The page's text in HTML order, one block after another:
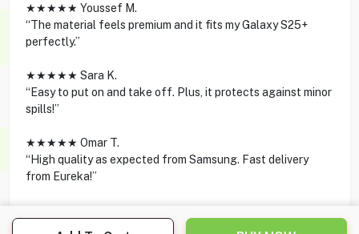
★★★★★ Youssef M.
“The material feels premium and it fits my Galaxy S25+
perfectly.”
★★★★★ Sara K.
“Easy to put on and take off. Plus, it protects against minor
spills!”
★★★★★ Omar T.
“High quality as expected from Samsung. Fast delivery
from Eureka!”